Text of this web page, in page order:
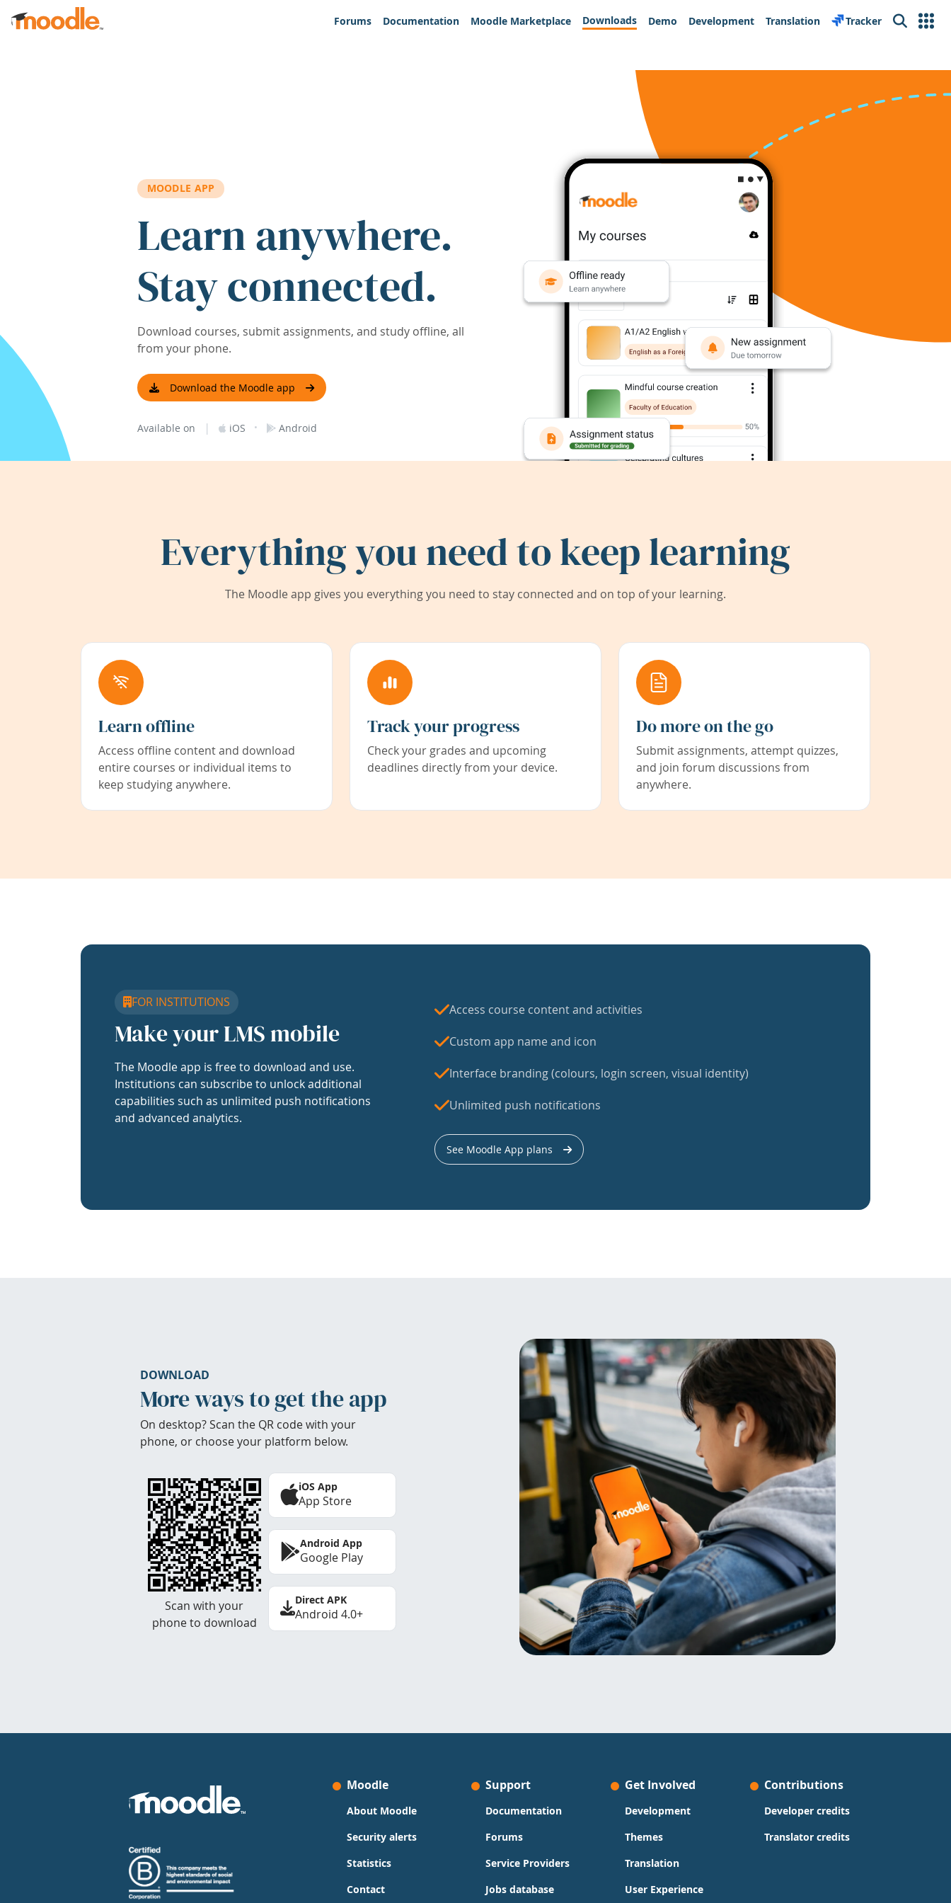
Skip to main content
Forums
Documentation Moodle Marketplace Downloads Demo Development Translation Tracker Search
MOODLE APP
Learn anywhere.
Stay connected.
Download courses, submit assignments, and study offline, all
from your phone.
Download the Moodle app
Available on | iOS · Android
Everything you need to keep learning
The Moodle app gives you everything you need to stay connected and on top of your learning.
Learn offline
Access offline content and download
entire courses or individual items to
keep studying anywhere.
Track your progress
Check your grades and upcoming
deadlines directly from your device.
Do more on the go
Submit assignments, attempt quizzes,
and join forum discussions from
anywhere.
FOR INSTITUTIONS
Make your LMS mobile
The Moodle app is free to download and use.
Institutions can subscribe to unlock additional
capabilities such as unlimited push notifications
and advanced analytics.
Access course content and activities
Custom app name and icon
Interface branding (colours, login screen, visual identity)
Unlimited push notifications
See Moodle App plans
DOWNLOAD
More ways to get the app
On desktop? Scan the QR code with your
phone, or choose your platform below.
Scan with your
phone to download
iOS App
App Store
Android App
Google Play
Direct APK
Android 4.0+
Moodle
About Moodle
Security alerts
Statistics
Contact
Support
Documentation
Forums
Service Providers
Jobs database
Get Involved
Development
Themes
Translation
User Experience
Contributions
Developer credits
Translator credits